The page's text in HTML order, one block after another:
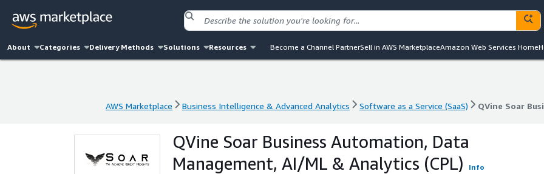
About Categories Delivery Methods Solutions Resources Become a Channel PartnerSell in AWS MarketplaceAmazon Web Services Home
AWS Marketplace Business Intelligence & Advanced Analytics Software as a Service (SaaS)
AWS Marketplace Business Intelligence & Advanced Analytics Software as a Service (SaaS)
QVine Soar Business Automation, Data
Management, AI/ML & Analytics (CPL)
Info